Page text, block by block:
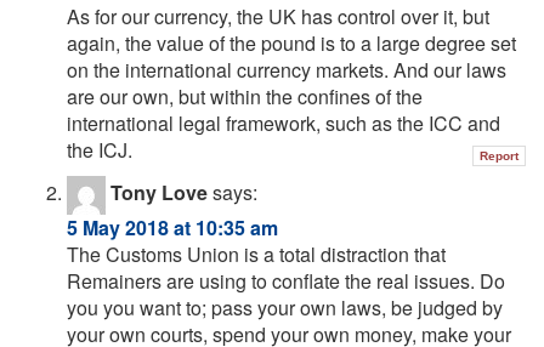
As for our currency, the UK has control over it, but
again, the value of the pound is to a large degree set
on the international currency markets. And our laws
are our own, but within the confines of the
international legal framework, such as the ICC and
the ICJ.
Report
Tony Lovesays:
5 May 2018 at 10:35 am
The Customs Union is a total distraction that
Remainers are using to conflate the real issues. Do
you you want to; pass your own laws, be judged by
your own courts, spend your own money, make your